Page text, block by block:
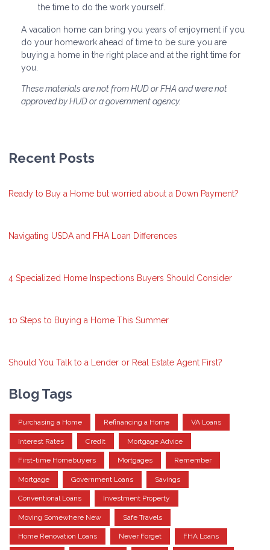
the time to do the work yourself.
A vacation home can bring you years of enjoyment if you
do your homework ahead of time to be sure you are
buying a home in the right place and at the right time for
you.
These materials are not from HUD or FHA and were not
approved by HUD or a government agency.
Recent Posts
Ready to Buy a Home but worried about a Down Payment?
Navigating USDA and FHA Loan Differences
4 Specialized Home Inspections Buyers Should Consider
10 Steps to Buying a Home This Summer
Should You Talk to a Lender or Real Estate Agent First?
Blog Tags
Purchasing a Home Refinancing a Home VA Loans
Interest Rates Credit Mortgage Advice
First-time Homebuyers Mortgages Remember
Mortgage Government Loans Savings
Conventional Loans Investment Property
Moving Somewhere New Safe Travels
Home Renovation Loans Never Forget FHA Loans